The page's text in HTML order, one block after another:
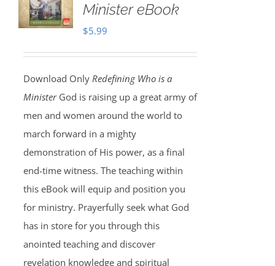
Minister eBook
$5.99
Download Only Redefining Who is a
Minister God is raising up a great army of
men and women around the world to
march forward in a mighty
demonstration of His power, as a final
end-time witness. The teaching within
this eBook will equip and position you
for ministry. Prayerfully seek what God
has in store for you through this
anointed teaching and discover
revelation knowledge and spiritual